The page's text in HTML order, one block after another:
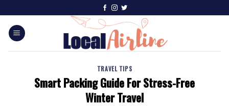
TRAVEL TIPS
Smart Packing Guide For Stress-Free
Winter Travel